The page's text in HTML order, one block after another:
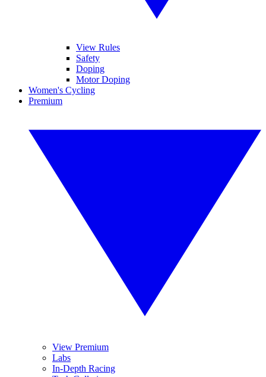
View Rules
Safety
Doping
Motor Doping
Women's Cycling
Premium
View Premium
Labs
In-Depth Racing